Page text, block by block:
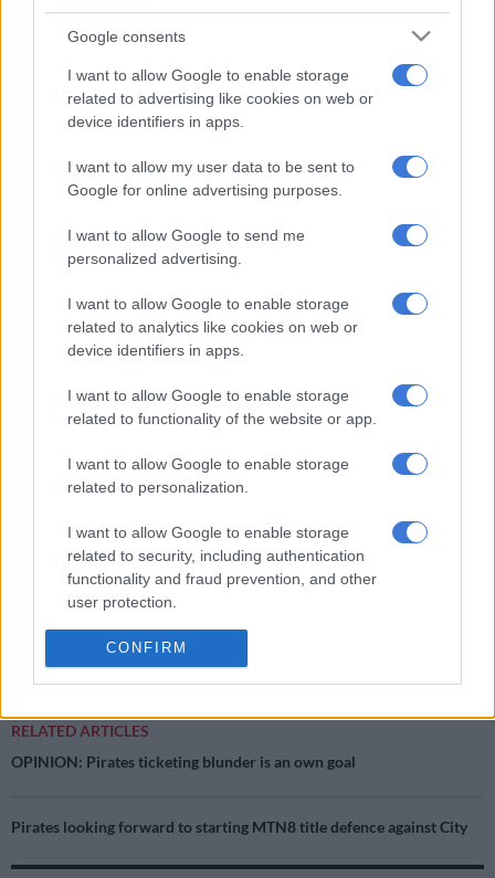
Google consents
I want to allow Google to enable storage
related to advertising like cookies on web or
device identifiers in apps.
I want to allow my user data to be sent to
Google for online advertising purposes.
I want to allow Google to send me
personalized advertising.
I want to allow Google to enable storage
related to analytics like cookies on web or
device identifiers in apps.
I want to allow Google to enable storage
related to functionality of the website or app.
I want to allow Google to enable storage
related to personalization.
I want to allow Google to enable storage
related to security, including authentication
functionality and fraud prevention, and other
user protection.
CONFIRM
READ MORE African champions Sundowns set to start title
‘The association went on to explain that it had presented a
Sredojević to receive a South African visa on 05 May 2021.
was then requested to obtain a new passport which he did on
17 May 2021. The association stated that it applied for a visa
on 20 May 2021 but was late as the Embassy only issued visas
on specific days. Sredojević is currently out on R10 000 bail.
‘It is alleged that on 07 December 2020 during the Cosafa
Games in Gqeberha, a 39-year-old woman was delivering
coffee at the Wolfson Stadium when she asked Sredojević if he
added that he needed another type of sugar, pointing at her
private parts.
‘It is alleged she complained about his conduct and her boss
warned Sredojević not to do it again.
‘Later on that day, the lady again went to deliver coffee at the
same stadium and this time Sredojević allegedly touched her
inappropriately.’
RELATED ARTICLES
OPINION: Pirates ticketing blunder is an own goal
Pirates looking forward to starting MTN8 title defence against City